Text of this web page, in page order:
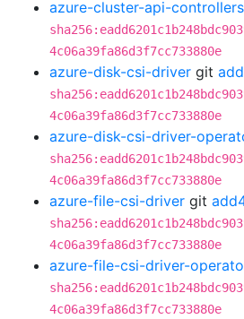
azure-cluster-api-controllers
4c06a39fa86d3f7cc733880e
azure-disk-csi-driver git
4c06a39fa86d3f7cc733880e
azure-disk-csi-driver-
4c06a39fa86d3f7cc733880e
azure-file-csi-driver git
4c06a39fa86d3f7cc733880e
azure-file-csi-driver-
4c06a39fa86d3f7cc733880e